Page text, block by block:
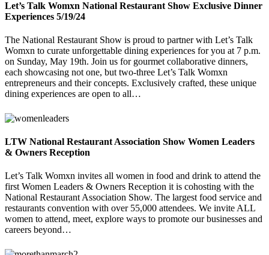
Let’s Talk Womxn National Restaurant Show Exclusive Dinner
Experiences 5/19/24
The National Restaurant Show is proud to partner with Let’s Talk
Womxn to curate unforgettable dining experiences for you at 7 p.m.
on Sunday, May 19th. Join us for gourmet collaborative dinners,
each showcasing not one, but two-three Let’s Talk Womxn
entrepreneurs and their concepts. Exclusively crafted, these unique
dining experiences are open to all…
LTW National Restaurant Association Show Women Leaders
& Owners Reception
Let’s Talk Womxn invites all women in food and drink to attend the
first Women Leaders & Owners Reception it is cohosting with the
National Restaurant Association Show. The largest food service and
restaurants convention with over 55,000 attendees. We invite ALL
women to attend, meet, explore ways to promote our businesses and
careers beyond…